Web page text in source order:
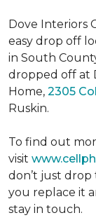
Dove Interiors
easy drop off
in South
dropped off at
Home, 2305
Ruskin.
To find out
visit
don’t just
you replace it
stay in touch.